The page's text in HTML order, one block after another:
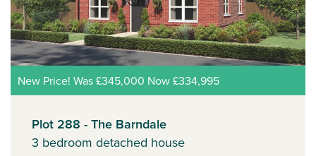
New Price! Was £345,000 Now £334,995
Plot 288 - The Barndale
3 bedroom detached house